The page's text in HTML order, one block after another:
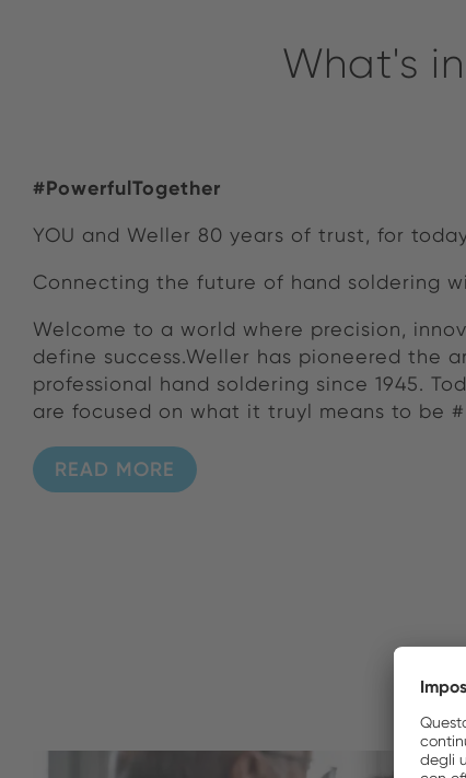
What's
#PowerfulTogether
YOU and Weller 80 years of trust, for
Connecting the future of hand soldering
Welcome to a world where precision,
define success.Weller has pioneered the
professional hand soldering since 1945.
are focused on what it truyl means to be
READ MORE